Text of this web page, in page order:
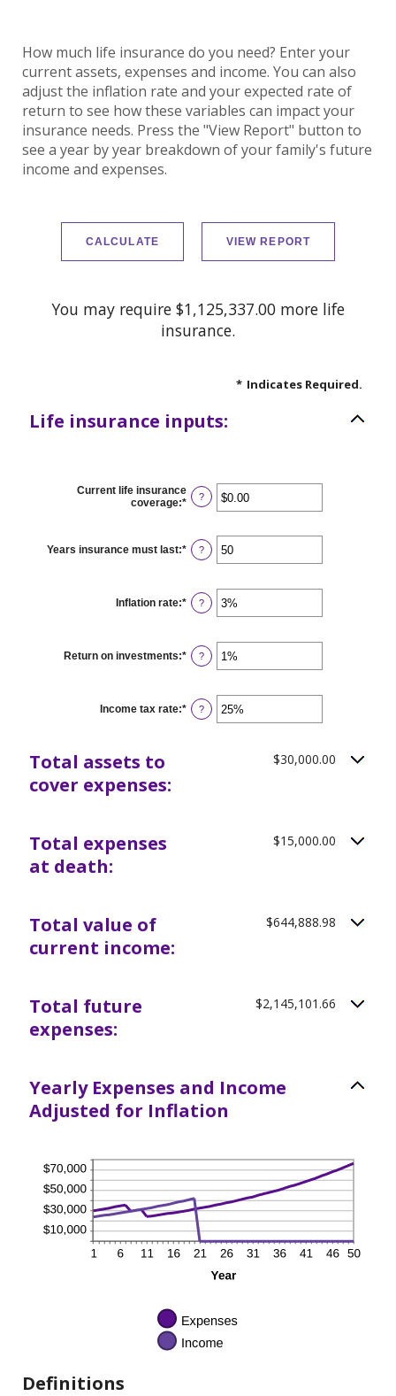
How much life insurance do you need? Enter your
current assets, expenses and income. You can also
adjust the inflation rate and your expected rate of
return to see how these variables can impact your
insurance needs. Press the "View Report" button to
see a year by year breakdown of your family's future
income and expenses.
You may require $1,125,337.00 more life
insurance.
* Indicates Required.
Life insurance inputs:
Current life insurance
coverage:* Enter
between
$0.00
?
Years insurance must last:* Enter
an
between
1
and
?
Inflation rate:* Enter
an
between
0%
and
?
Return on investments:* Enter
an
between
0%
and
?
Income tax rate:* Enter
an
?
Total assets to
cover expenses:
$30,000.00
Total expenses
at death:
$15,000.00
Total value of
current income:
$644,888.98
Total future
expenses:
$2,145,101.66
Yearly Expenses and Income
Adjusted for Inflation
Definitions